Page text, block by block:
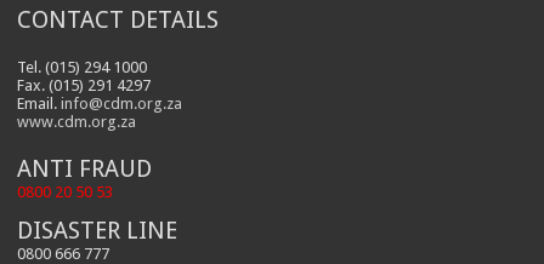
CONTACT DETAILS
Tel. (015) 294 1000
Fax. (015) 291 4297
Email.info@cdm.org.za
www.cdm.org.za
ANTI FRAUD
0800 20 50 53
DISASTER LINE
0800 666 777